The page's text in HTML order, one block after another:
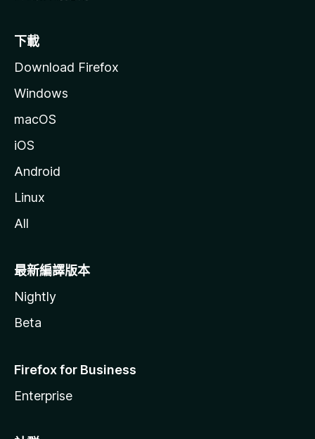
下載
Download Firefox
Windows
macOS
iOS
Android
Linux
All
最新編譯版本
Nightly
Beta
Firefox for Business
Enterprise